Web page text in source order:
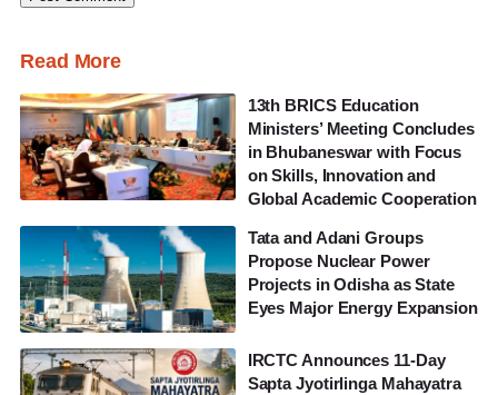
Read More
13th BRICS Education
Ministers’ Meeting Concludes
in Bhubaneswar with Focus
on Skills, Innovation and
Global Academic Cooperation
Tata and Adani Groups
Propose Nuclear Power
Projects in Odisha as State
Eyes Major Energy Expansion
IRCTC Announces 11-Day
Sapta Jyotirlinga Mahayatra